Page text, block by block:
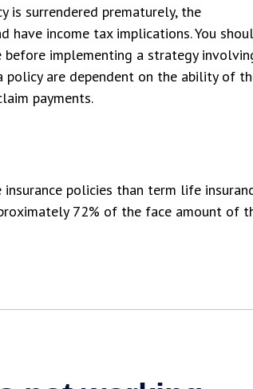
is surrendered prematurely, the
have income tax implications. You
before implementing a strategy
policy are dependent on the ability of
payments.
policies than term life
72% of the face amount of